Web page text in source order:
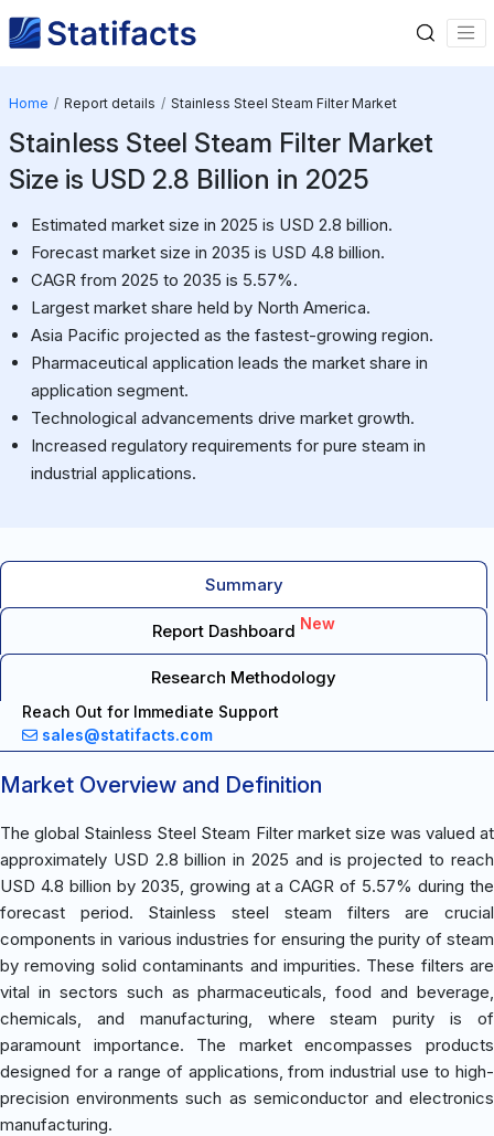
Home Report details Stainless Steel Steam Filter Market
Stainless Steel Steam Filter Market
Size is USD 2.8 Billion in 2025
Estimated market size in 2025 is USD 2.8 billion.
Forecast market size in 2035 is USD 4.8 billion.
CAGR from 2025 to 2035 is 5.57%.
Largest market share held by North America.
Asia Pacific projected as the fastest-growing region.
Pharmaceutical application leads the market share in
application segment.
Technological advancements drive market growth.
Increased regulatory requirements for pure steam in
industrial applications.
Summary
Report Dashboard New
Research Methodology
Reach Out for Immediate Support
sales@statifacts.com
Market Overview and Definition
The global Stainless Steel Steam Filter market size was valued at
approximately USD 2.8 billion in 2025 and is projected to reach
USD 4.8 billion by 2035, growing at a CAGR of 5.57% during the
forecast period. Stainless steel steam filters are crucial
components in various industries for ensuring the purity of steam
by removing solid contaminants and impurities. These filters are
vital in sectors such as pharmaceuticals, food and beverage,
chemicals, and manufacturing, where steam purity is of
paramount importance. The market encompasses products
designed for a range of applications, from industrial use to high-
precision environments such as semiconductor and electronics
manufacturing.